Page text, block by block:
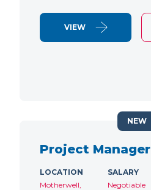
VIEW
Project Manager
LOCATION
Motherwell,
SALARY
Negotiable
NEW